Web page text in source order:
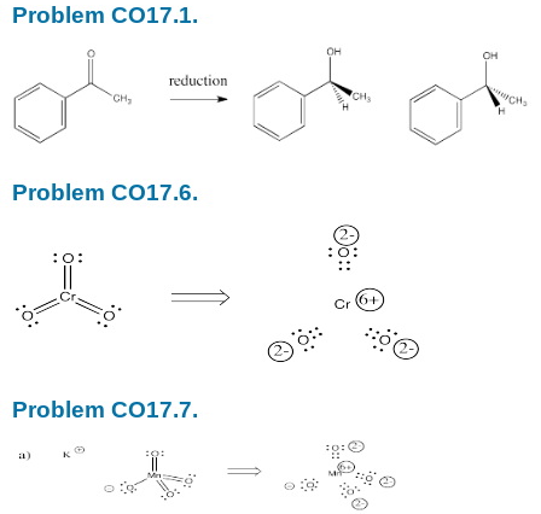
Problem CO17.1.
Problem CO17.6.
Problem CO17.7.